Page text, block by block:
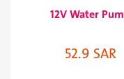
12V Water
52.9 SAR